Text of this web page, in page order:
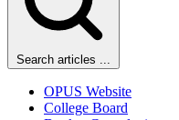
Search articles ...
OPUS Website
College Board